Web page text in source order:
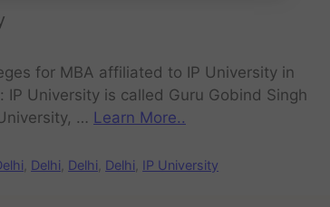
for MBA affiliated to IP University in
IP University is called Guru Gobind Singh
… Learn More..
Delhi Delhi Delhi IP University